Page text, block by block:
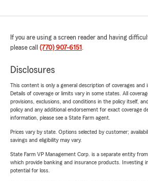
If you are using a screen reader and having
please call (770) 907-6151 .
Disclosures
This content is only a general description of coverages
Details of coverage or limits vary in some states. All
provisions, exclusions, and conditions in the policy itself,
policy and any additional endorsement for exact coverage
information, please see a State Farm agent.
Prices vary by state. Options selected by customer;
savings and eligibility may vary.
State Farm VP Management Corp. is a separate entity
which provide banking and insurance products. Investing
potential for loss.